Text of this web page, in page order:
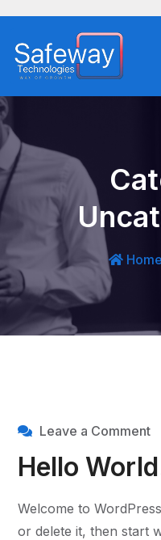
Home
Leave a Comment
Hello
Welcome to
or delete it, then start